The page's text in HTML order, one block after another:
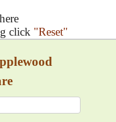
click "Reset"